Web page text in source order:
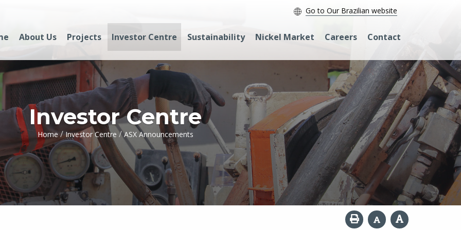
About Us Projects Investor Centre Sustainability Nickel Market Careers Contact
Go to Our Brazilian website
Investor Centre
Home / Investor Centre / ASX Announcements